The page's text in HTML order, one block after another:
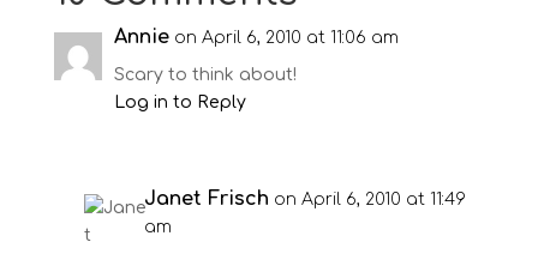
Annie on April 6, 2010 at 11:06 am
Scary to think about!
Log in to Reply
Janet Frisch on April 6, 2010 at 11:49
am